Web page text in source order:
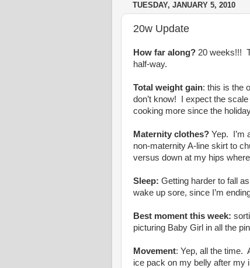
TUESDAY, JANUARY 5, 2010
20w Update
How far along? 20 weeks!!!
half-way.
Total weight gain: this is the
don’t know! I expect the
cooking more since the
Maternity clothes? Yep. I’m
non-maternity A-line skirt to
versus down at my hips where
Sleep: Getting harder to fall
wake up sore, since I’m
Best moment this week:
picturing Baby Girl in all the
Movement: Yep, all the time.
ice pack on my belly after my